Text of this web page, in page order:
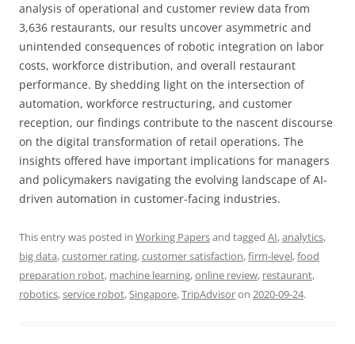
analysis of operational and customer review data from
3,636 restaurants, our results uncover asymmetric and
unintended consequences of robotic integration on labor
costs, workforce distribution, and overall restaurant
performance. By shedding light on the intersection of
automation, workforce restructuring, and customer
reception, our findings contribute to the nascent discourse
on the digital transformation of retail operations. The
insights offered have important implications for managers
and policymakers navigating the evolving landscape of AI-
driven automation in customer-facing industries.
This entry was posted in Working Papersand tagged AI,analytics,
big data,customer rating,customer satisfaction,firm-level,food
preparation robot, machine learning,online review, restaurant,
robotics,service robot,Singapore,TripAdvisoron 2020-09-24.